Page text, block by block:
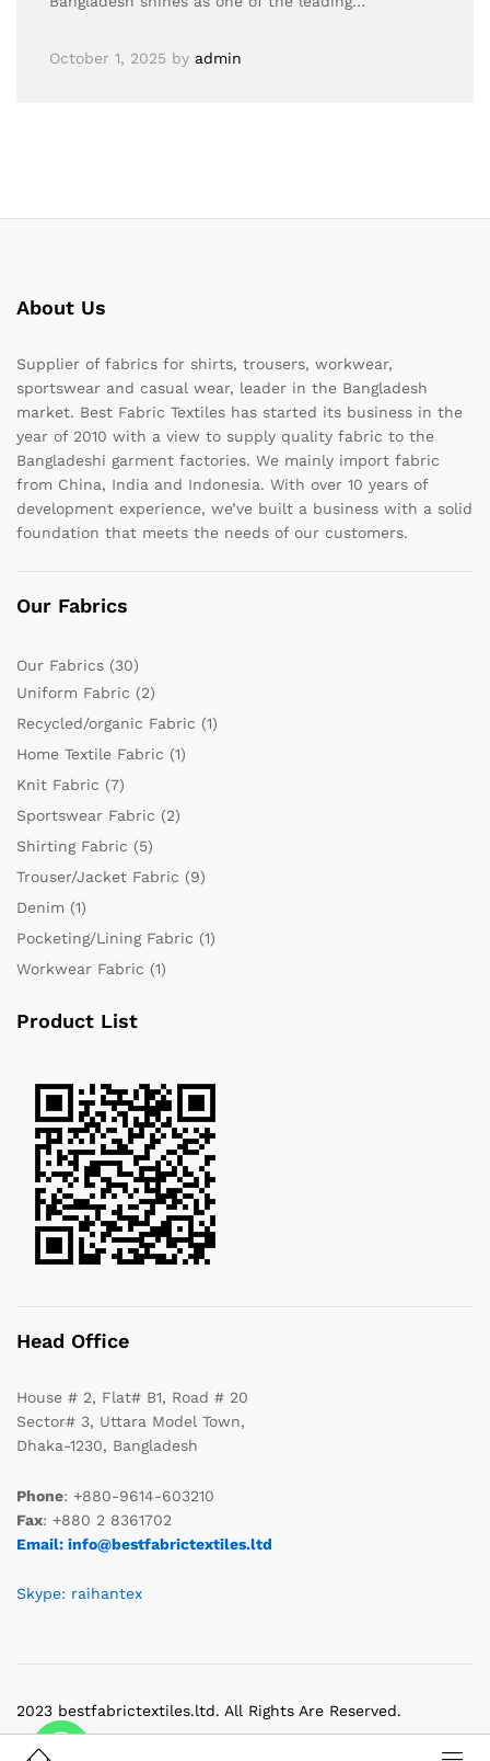
October 1, 2025 by admin
About Us
Supplier of fabrics for shirts, trousers, workwear,
sportswear and casual wear, leader in the Bangladesh
market. Best Fabric Textiles has started its business in the
year of 2010 with a view to supply quality fabric to the
Bangladeshi garment factories. We mainly import fabric
from China, India and Indonesia. With over 10 years of
development experience, we’ve built a business with a solid
foundation that meets the needs of our customers.
Our Fabrics
Our Fabrics (30)
Uniform Fabric (2)
Recycled/organic Fabric (1)
Home Textile Fabric (1)
Knit Fabric (7)
Sportswear Fabric (2)
Shirting Fabric (5)
Trouser/Jacket Fabric (9)
Denim (1)
Pocketing/Lining Fabric (1)
Workwear Fabric (1)
Product List
Head Office
House # 2, Flat# B1, Road # 20
Sector# 3, Uttara Model Town,
Dhaka-1230, Bangladesh
Phone: +880-9614-603210
Fax: +880 2 8361702
Email: info@bestfabrictextiles.ltd
Skype: raihantex
2023 bestfabrictextiles.ltd. All Rights Are Reserved.